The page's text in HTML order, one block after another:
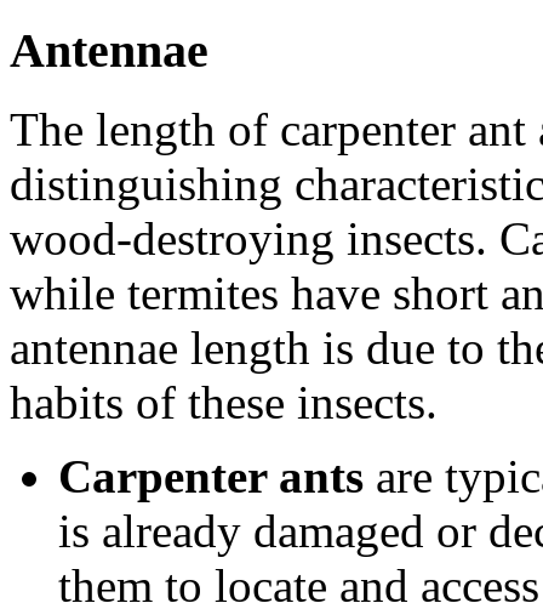
Antennae
The length of carpenter ant
distinguishing
wood-destroying insects.
while termites have short
antennae length is due to
habits of these insects.
Carpenter ants are
is already damaged or
them to locate and